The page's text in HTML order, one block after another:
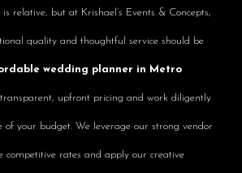
is relative, but at Krishael’s Events & Concepts,
quality and thoughtful service should be
wedding planner in Metro
upfront pricing and work diligently
of your budget. We leverage our strong vendor
competitive rates and apply our creative